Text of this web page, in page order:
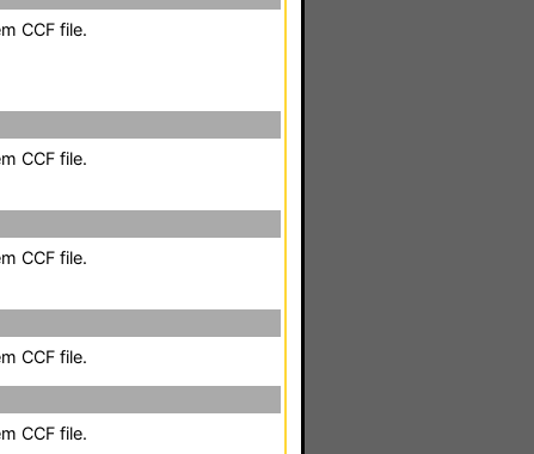
CCF file.
CCF file.
CCF file.
CCF file.
CCF file.